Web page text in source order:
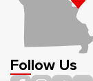
Follow Us